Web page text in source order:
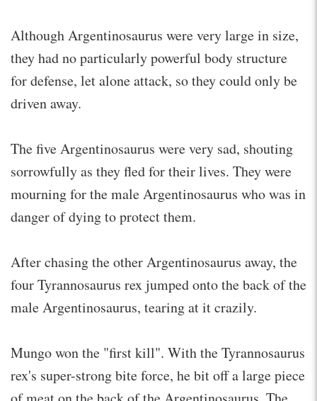
Although Argentinosaurus were very large in size,
they had no particularly powerful body structure
for defense, let alone attack, so they could only be
driven away.
The five Argentinosaurus were very sad, shouting
sorrowfully as they fled for their lives. They were
mourning for the male Argentinosaurus who was in
danger of dying to protect them.
After chasing the other Argentinosaurus away, the
four Tyrannosaurus rex jumped onto the back of the
male Argentinosaurus, tearing at it crazily.
Mungo won the "first kill". With the Tyrannosaurus
rex's super-strong bite force, he bit off a large piece